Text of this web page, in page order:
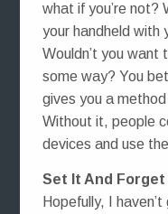
what if you’re not?
your handheld with
Wouldn’t you want
some way? You
gives you a
Without it, people
devices and use
Set It And Forget
Hopefully, I